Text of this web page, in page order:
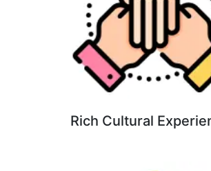
Rich Cultural